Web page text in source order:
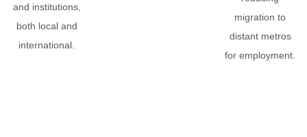
and institutions,
both local and
international.
migration to
distant metros
for employment.